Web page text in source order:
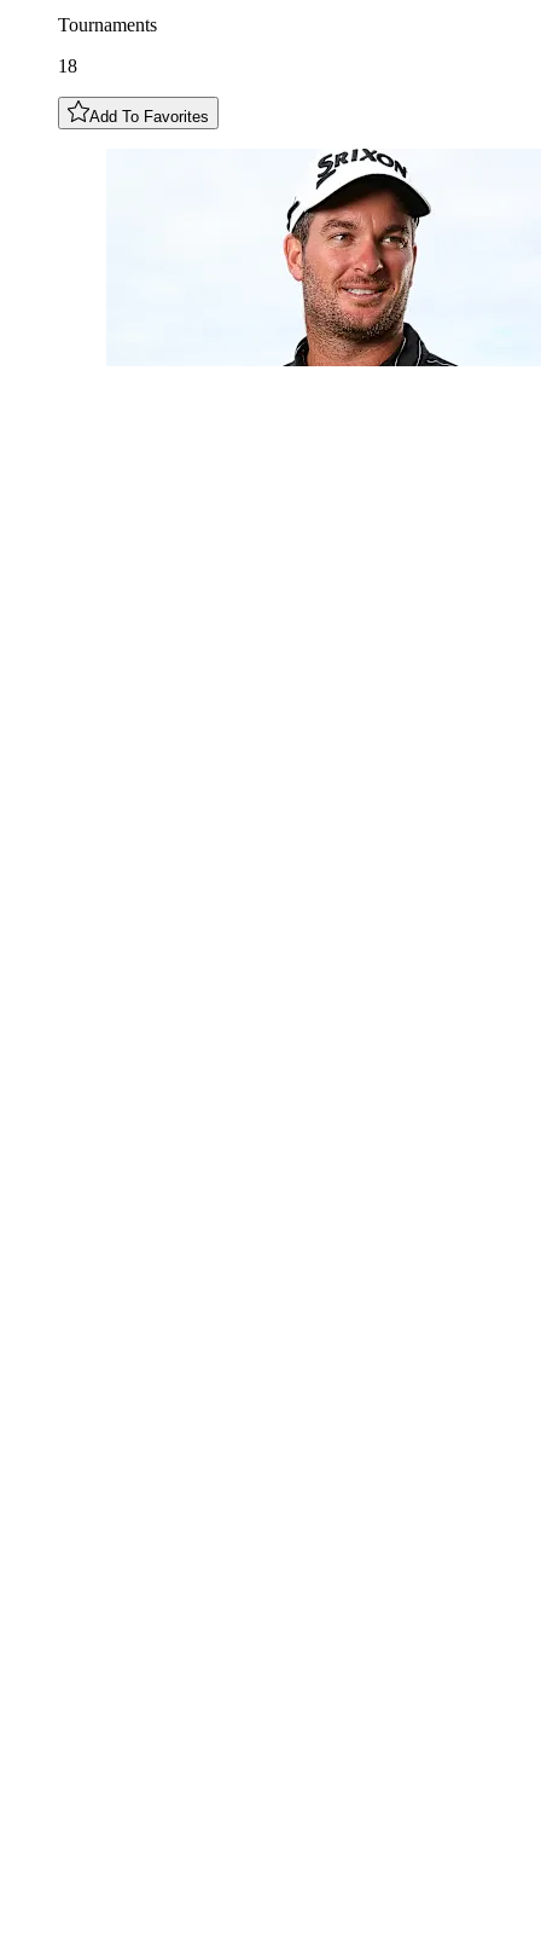
Tournaments
18
Add To Favorites